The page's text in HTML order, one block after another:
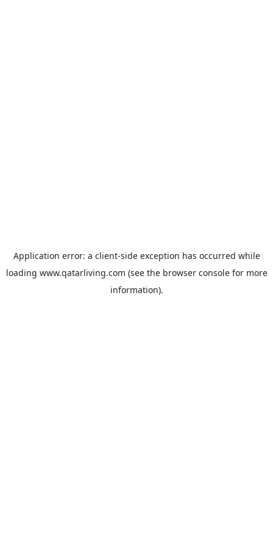
Application error: a client-side exception has occurred while
loading www.qatarliving.com (see the browser consolefor more
information).